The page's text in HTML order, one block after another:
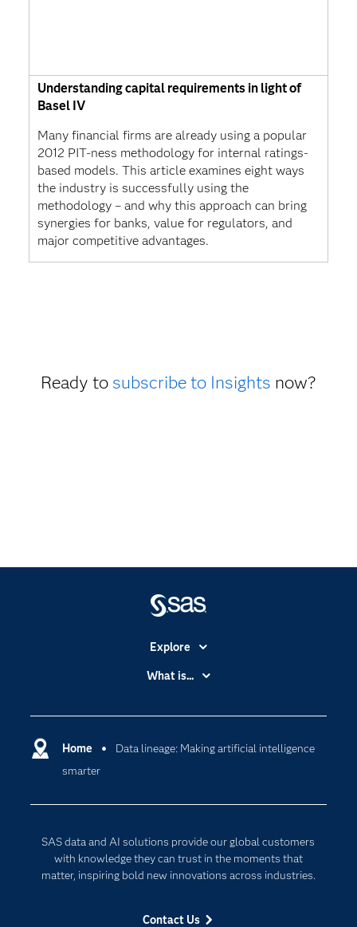
Understanding capital requirements in light of
Basel IV
Many financial firms are already using a popular
2012 PIT-ness methodology for internal ratings-
based models. This article examines eight ways
the industry is successfully using the
methodology – and why this approach can bring
synergies for banks, value for regulators, and
major competitive advantages.
Ready to subscribe to Insights now?
Home
Data lineage: Making artificial intelligence
smarter
SAS data and AI solutions provide our global customers
with knowledge they can trust in the moments that
matter, inspiring bold new innovations across industries.
Contact Us
Explore
Accessibility
Certification
Communities
For Educators
Events
What is...
Cloud Computing
Digital Transformation